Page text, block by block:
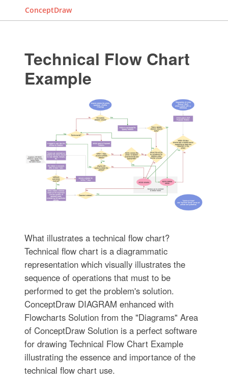
ConceptDraw
Technical Flow Chart
Example
What illustrates a technical flow chart?
Technical flow chart is a diagrammatic
representation which visually illustrates the
sequence of operations that must to be
performed to get the problem's solution.
ConceptDraw DIAGRAM enhanced with
Flowcharts Solution from the "Diagrams" Area
of ConceptDraw Solution is a perfect software
for drawing Technical Flow Chart Example
illustrating the essence and importance of the
technical flow chart use.